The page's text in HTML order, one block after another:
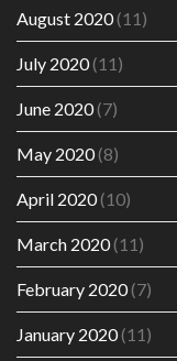
August 2020(11)
July 2020(11)
June 2020(7)
May 2020(8)
April 2020(10)
March 2020(11)
February 2020(7)
January 2020(11)